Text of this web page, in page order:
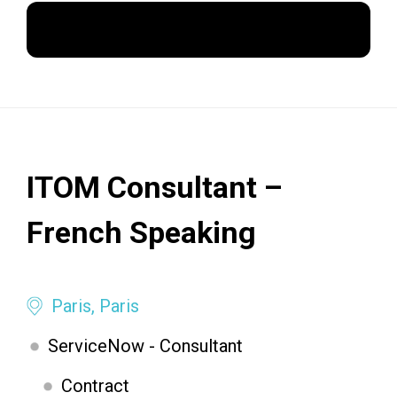
ITOM Consultant –
French Speaking
Paris, Paris
ServiceNow - Consultant
Contract